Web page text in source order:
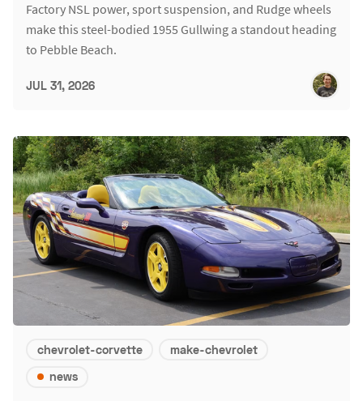
Factory NSL power, sport suspension, and Rudge wheels
make this steel-bodied 1955 Gullwing a standout heading
to Pebble Beach.
JUL 31, 2026
chevrolet-corvette
make-chevrolet
news